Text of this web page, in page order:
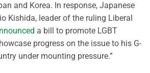
and Korea. In response, Japanese
Kishida, leader of the ruling Liberal
a bill to promote LGBT
progress on the issue to his G-
under mounting pressure.”